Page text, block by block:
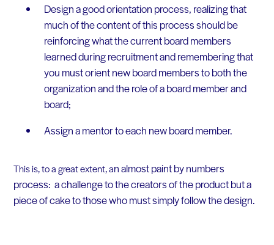
Design a good orientation process, realizing that
much of the content of this process should be
reinforcing what the current board members
learned during recruitment and remembering that
you must orient new board members to both the
organization and the role of a board member and
board;
Assign a mentor to each new board member.
This is, to a great extent, an almost paint by numbers
process: a challenge to the creators of the product but a
piece of cake to those who must simply follow the design.